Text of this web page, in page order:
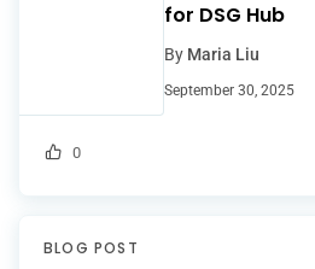
0
for DSG Hub
By Maria Liu
September 30, 2025
BLOG POST